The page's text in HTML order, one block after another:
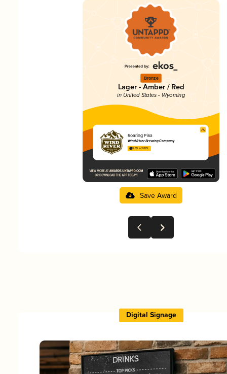
Bronze
Lager - Amber / Red
in United States - Wyoming
Roaring Pika
Wind River Brewing Company
3.55 in 2025
Save Award
Digital Signage